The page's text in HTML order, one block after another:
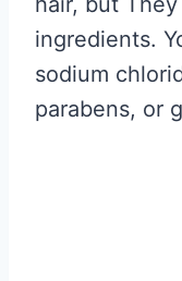
ingredients.
sodium
parabens, or